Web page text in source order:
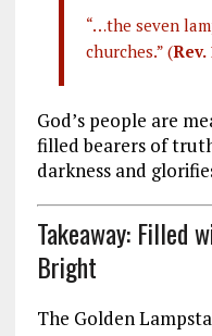
“…the seven
churches.” (Rev.
God’s people are
filled bearers of
darkness and
Takeaway: Filled
Bright
The Golden